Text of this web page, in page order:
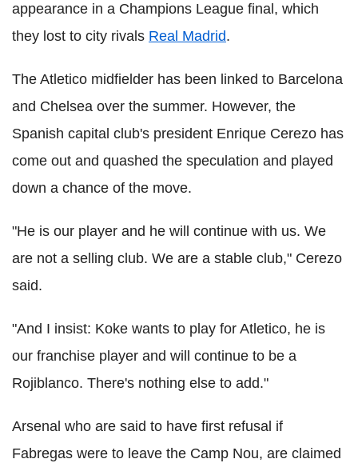
appearance in a Champions League final, which
they lost to city rivals Real Madrid.
The Atletico midfielder has been linked to Barcelona
and Chelsea over the summer. However, the
Spanish capital club's president Enrique Cerezo has
come out and quashed the speculation and played
down a chance of the move.
"He is our player and he will continue with us. We
are not a selling club. We are a stable club," Cerezo
said.
"And I insist: Koke wants to play for Atletico, he is
our franchise player and will continue to be a
Rojiblanco. There's nothing else to add."
Arsenal who are said to have first refusal if
Fabregas were to leave the Camp Nou, are claimed